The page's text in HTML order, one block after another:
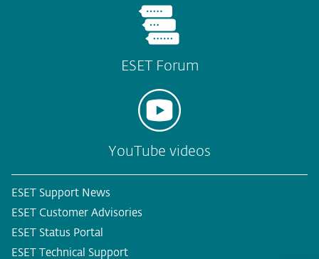
ESET Forum
YouTube videos
ESET Support News
ESET Customer Advisories
ESET Status Portal
ESET Technical Support